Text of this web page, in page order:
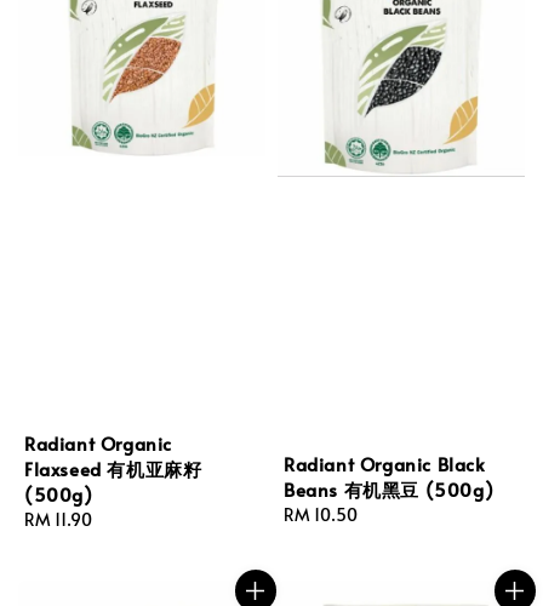
Radiant Organic
Flaxseed 有机亚麻籽
(500g)
Regular
RM 11.90
Radiant Organic Black
Beans 有机黑豆 (500g)
Regular
RM 10.50